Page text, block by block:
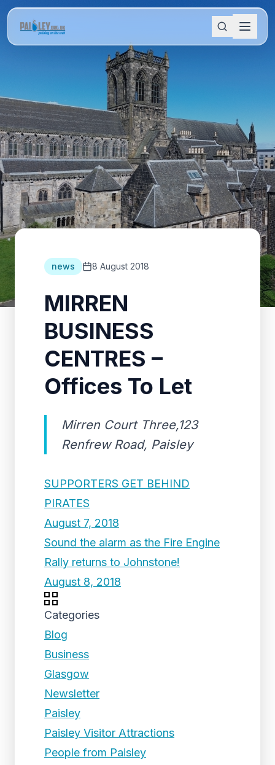
news 8 August 2018
MIRREN
BUSINESS
CENTRES –
Offices To Let
Mirren Court Three,123
Renfrew Road, Paisley
SUPPORTERS GET BEHIND
PIRATES
August 7, 2018
Sound the alarm as the Fire Engine
Rally returns to Johnstone!
August 8, 2018
Categories
Blog
Business
Glasgow
Newsletter
Paisley
Paisley Visitor Attractions
People from Paisley